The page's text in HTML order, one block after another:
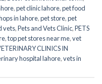
,pet clinic lahore,pet food
in lahore,pet store,pet
vets,Pets and Vets Clinic,PETS
,top pet stores near me,vet
CLINICS IN
hospital lahore,vets in